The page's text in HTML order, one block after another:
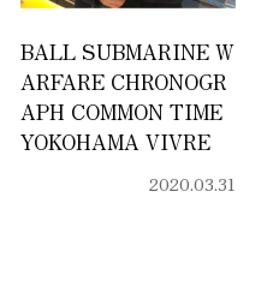
BALL SUBMARINE W
ARFARE CHRONOGR
APH COMMON TIME
YOKOHAMA VIVRE
2020.03.31